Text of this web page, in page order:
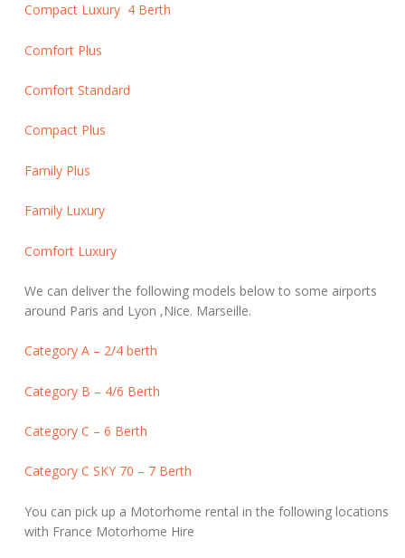
Compact Luxury 4 Berth
Comfort Plus
Comfort Standard
Compact Plus
Family Plus
Family Luxury
Comfort Luxury
We can deliver the following models below to some airports
around Paris and Lyon ,Nice. Marseille.
Category A – 2/4 berth
Category B – 4/6 Berth
Category C – 6 Berth
Category C SKY 70 – 7 Berth
You can pick up a Motorhome rental in the following locations
with France Motorhome Hire